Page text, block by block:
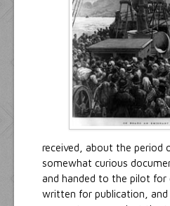
received, about the period
somewhat curious
and handed to the pilot for
written for publication, and